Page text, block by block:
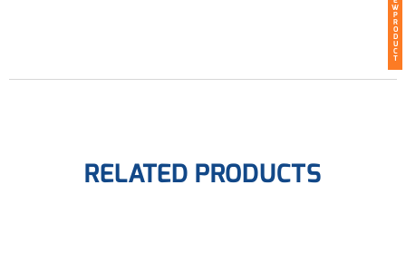
W
P
R
O
D
U
C
T
RELATED PRODUCTS